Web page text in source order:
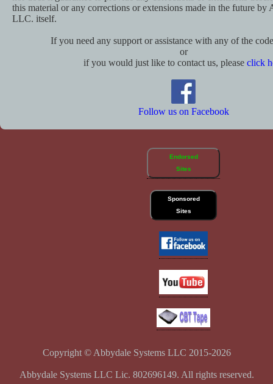
this material or any corrections or extensions made in the future by
LLC. itself.
If you need any support or assistance with any of the
or
if you would just like to contact us, please click
Follow us on Facebook
Endorsed
Sites
Sponsored
Sites
Copyright © Abbydale Systems LLC 2015-2026
Abbydale Systems LLC Lic. 802696149. All rights reserved.